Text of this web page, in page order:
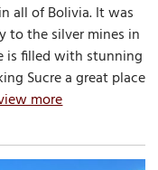
all of Bolivia. It was
to the silver mines in
is filled with stunning
Sucre a great place
more